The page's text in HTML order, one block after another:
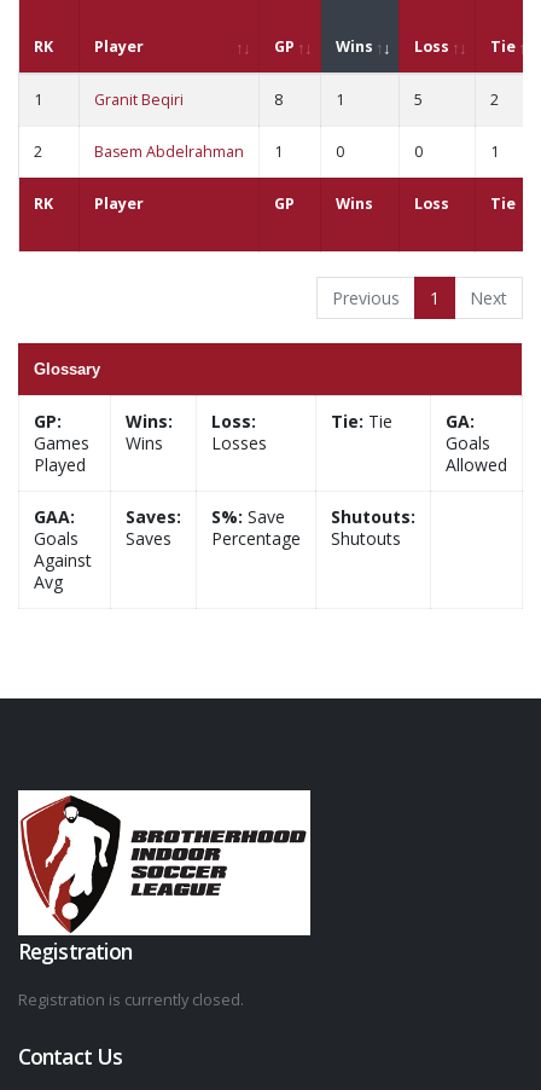
RK Player GP Wins Loss Tie
RK Player GP Wins Loss Tie
1 Granit Beqiri 8 1 5 2
2 Basem Abdelrahman 1 0 0 1
Previous 1 Next
Glossary
GP:
Games
Played
Wins:
Wins
Loss:
Losses
Tie: Tie
GA:
Goals
Allowed
GAA:
Goals
Against
Avg
Saves:
Saves
S%: Save
Percentage
Shutouts:
Shutouts
Registration
Registration is currently closed.
Contact Us